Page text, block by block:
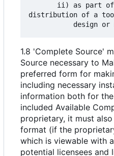
distribution of a
1.8 'Complete Source'
Source necessary to
preferred form for
including necessary
information both for
included Available
proprietary, it must
format (if the
which is viewable with
potential licensees and